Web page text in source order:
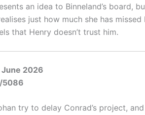
an idea to Binneland’s board,
just how much she has
that Henry doesn’t trust him.
2026
5086
try to delay Conrad’s project,